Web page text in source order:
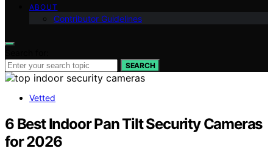
ABOUT
Contributor Guidelines
SEARCH
Vetted
6 Best Indoor Pan Tilt Security Cameras
for 2026